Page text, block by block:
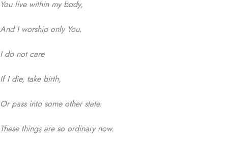
You live within my body,
And I worship only You.
I do not care
If I die, take birth,
Or pass into some other state.
These things are so ordinary now.